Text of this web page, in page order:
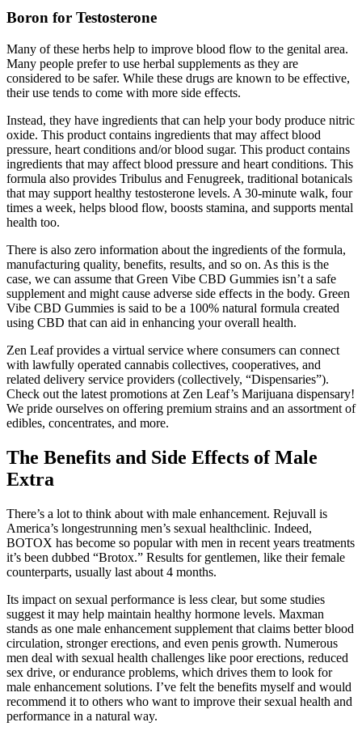
Boron for Testosterone
Many of these herbs help to improve blood flow to the genital area.
Many people prefer to use herbal supplements as they are
considered to be safer. While these drugs are known to be effective,
their use tends to come with more side effects.
Instead, they have ingredients that can help your body produce nitric
oxide. This product contains ingredients that may affect blood
pressure, heart conditions and/or blood sugar. This product contains
ingredients that may affect blood pressure and heart conditions. This
formula also provides Tribulus and Fenugreek, traditional botanicals
that may support healthy testosterone levels. A 30-minute walk, four
times a week, helps blood flow, boosts stamina, and supports mental
health too.
There is also zero information about the ingredients of the formula,
manufacturing quality, benefits, results, and so on. As this is the
case, we can assume that Green Vibe CBD Gummies isn’t a safe
supplement and might cause adverse side effects in the body. Green
Vibe CBD Gummies is said to be a 100% natural formula created
using CBD that can aid in enhancing your overall health.
Zen Leaf provides a virtual service where consumers can connect
with lawfully operated cannabis collectives, cooperatives, and
related delivery service providers (collectively, “Dispensaries”).
Check out the latest promotions at Zen Leaf’s Marijuana dispensary!
We pride ourselves on offering premium strains and an assortment of
edibles, concentrates, and more.
The Benefits and Side Effects of Male
Extra
There’s a lot to think about with male enhancement. Rejuvall is
America’s longestrunning men’s sexual healthclinic. Indeed,
BOTOX has become so popular with men in recent years treatments
it’s been dubbed “Brotox.” Results for gentlemen, like their female
counterparts, usually last about 4 months.
Its impact on sexual performance is less clear, but some studies
suggest it may help maintain healthy hormone levels. Maxman
stands as one male enhancement supplement that claims better blood
circulation, stronger erections, and even penis growth. Numerous
men deal with sexual health challenges like poor erections, reduced
sex drive, or endurance problems, which drives them to look for
male enhancement solutions. I’ve felt the benefits myself and would
recommend it to others who want to improve their sexual health and
performance in a natural way.